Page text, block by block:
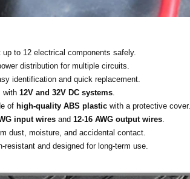
up to 12 electrical components safely.
distribution for multiple circuits.
identification and quick replacement.
with 12V and 32V DC systems
of high-quality ABS plastic with a protective cover.
input wires and 12-16 AWG output wires
dust, moisture, and accidental contact.
resistant and designed for long-term use.